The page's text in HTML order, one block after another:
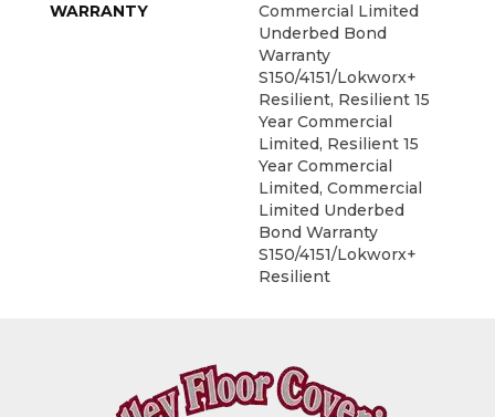
WARRANTY
Commercial Limited
Underbed Bond
Warranty
S150/4151/Lokworx+
Resilient, Resilient 15
Year Commercial
Limited, Resilient 15
Year Commercial
Limited, Commercial
Limited Underbed
Bond Warranty
S150/4151/Lokworx+
Resilient